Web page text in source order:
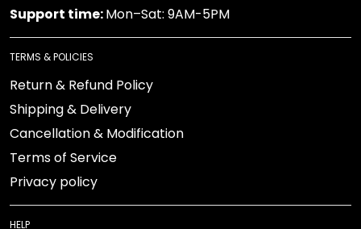
Support time:Mon–Sat: 9AM-5PM
TERMS & POLICIES
Return & Refund Policy
Shipping & Delivery
Cancellation & Modification
Terms of Service
Privacy policy
HELP